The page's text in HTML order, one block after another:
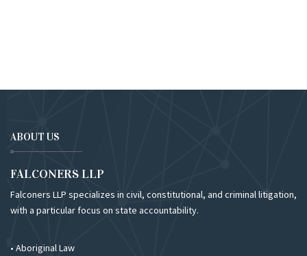
ABOUT US
FALCONERS LLP
Falconers LLP specializes in civil, constitutional, and criminal litigation,
with a particular focus on state accountability.
• Aboriginal Law